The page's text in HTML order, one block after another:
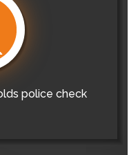
police check